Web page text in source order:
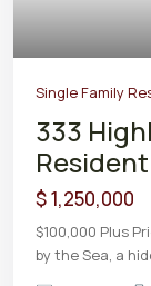
Single Family
333
$ 1,250,000
$100,000 Plus
by the Sea, a